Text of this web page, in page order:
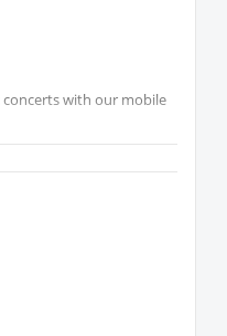
us afterward for the
concerts with our mobile